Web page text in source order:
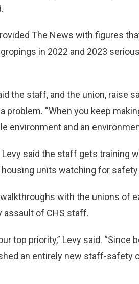
The News with figures
in 2022 and 2023
the staff, and the union, raise
problem. “When you keep
environment and an
said the staff gets training
units watching for
with the unions of
assault of CHS staff.
top priority,” Levy said. “Since
an entirely new staff-safety